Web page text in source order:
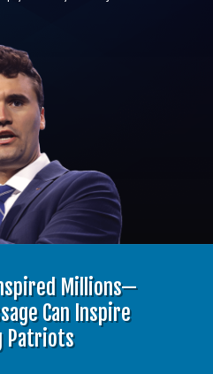
Millions—
Can Inspire
Patriots